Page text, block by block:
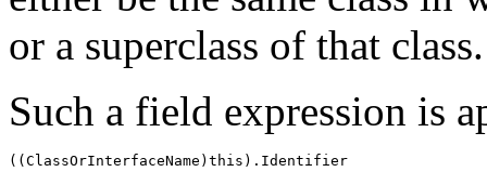
or a superclass of that class.
Such a field expression is